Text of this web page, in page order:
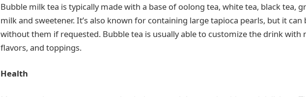
Bubble milk tea is typically made with a base of oolong tea, white tea, black tea,
milk and sweetener. It’s also known for containing large tapioca pearls, but it can
without them if requested. Bubble tea is usually able to customize the drink with
flavors, and toppings.
Health